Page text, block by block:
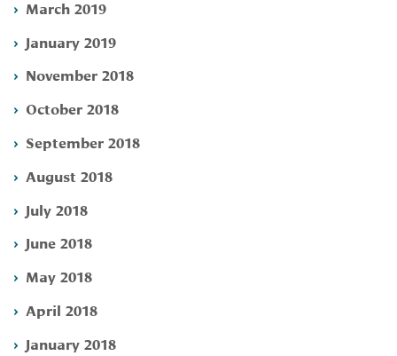
March 2019
January 2019
November 2018
October 2018
September 2018
August 2018
July 2018
June 2018
May 2018
April 2018
January 2018